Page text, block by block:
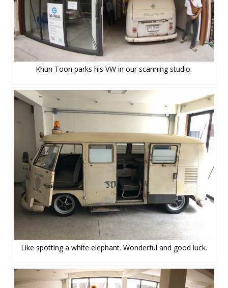
Khun Toon parks his VW in our scanning studio.
Like spotting a white elephant. Wonderful and good luck.